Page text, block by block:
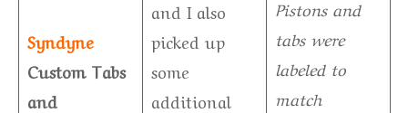
Syndyne
Custom Tabs
and
and I also
picked up
some
additional
Pistons and
tabs were
labeled to
match